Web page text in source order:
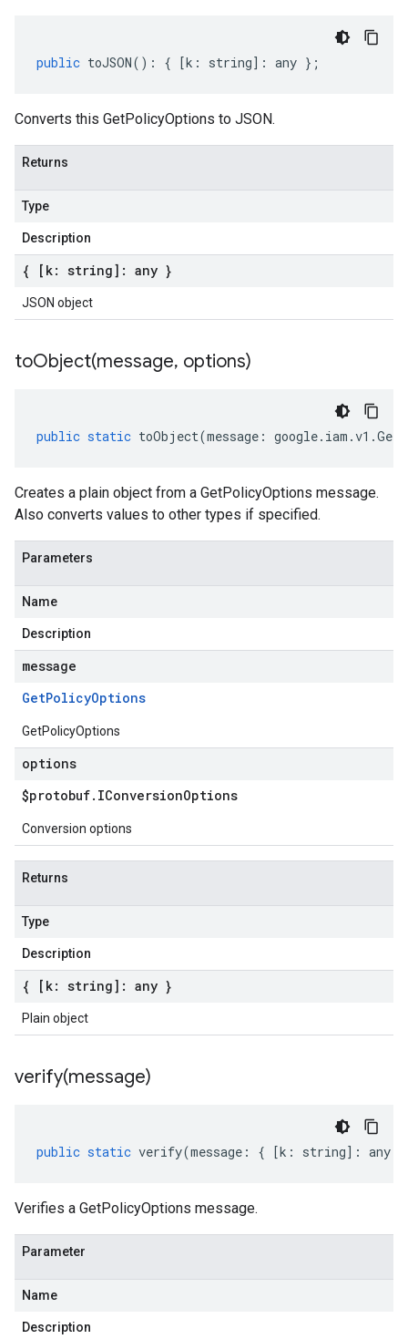
public toJSON() : { [k : string] : any };
Converts this GetPolicyOptions to JSON.
Returns
Type
Description
{ [k: string]: any }
JSON object
toObject(message, options)
public static toObject(message : google. iam .v1 .
Creates a plain object from a GetPolicyOptions message.
Also converts values to other types if specified.
Parameters
Name
Description
message
GetPolicyOptions
GetPolicyOptions
options
$protobuf. IConversionOptions
Conversion options
Returns
Type
Description
{ [k: string]: any }
Plain object
verify(message)
public static verify(message : { [k : string] : any
Verifies a GetPolicyOptions message.
Parameter
Name
Description